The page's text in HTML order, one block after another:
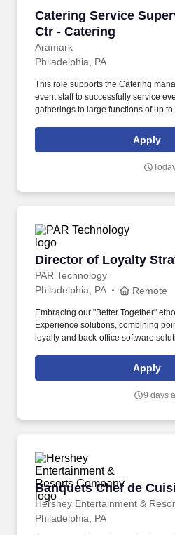
Catering Service
Ctr - Catering
Aramark
Catering Service
Philadelphia, PA
This role supports the Catering
event staff to successfully service
gatherings to large functions of up
catering operations for large-scale
service delivery in a fast-paced,
Apply
Director of Loyalty
PAR Technology
Director of Loyalty
Philadelphia, PA Remote
Embracing our "Better Together"
Experience solutions, combining
loyalty and back-office software
oversee a team of loyalty
professionals—owning the P&L,
Apply
9 days
Banquets Chef de
Hershey Entertainment &
Banquets Chef de
Philadelphia, PA